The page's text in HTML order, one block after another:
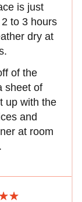
is just
to 3 hours
dry at
of the
sheet of
up with the
and
at room